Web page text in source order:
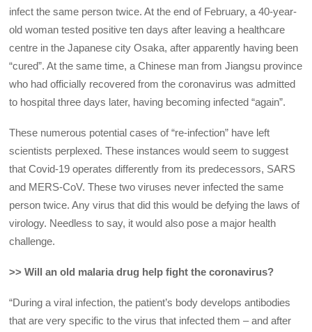
infect the same person twice. At the end of February, a 40-year-
old woman tested positive ten days after leaving a healthcare
centre in the Japanese city Osaka, after apparently having been
“cured”. At the same time, a Chinese man from Jiangsu province
who had officially recovered from the coronavirus was admitted
to hospital three days later, having becoming infected “again”.
These numerous potential cases of “re-infection” have left
scientists perplexed. These instances would seem to suggest
that Covid-19 operates differently from its predecessors, SARS
and MERS-CoV. These two viruses never infected the same
person twice. Any virus that did this would be defying the laws of
virology. Needless to say, it would also pose a major health
challenge.
>> Will an old malaria drug help fight the coronavirus?
“During a viral infection, the patient’s body develops antibodies
that are very specific to the virus that infected them – and after